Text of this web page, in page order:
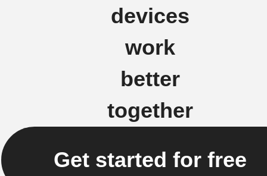
devices
work
better
together
Get started for free